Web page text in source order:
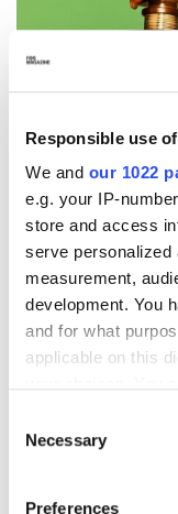
Responsible use
We and our 1022
e.g. your IP-
store and access
serve personalized
measurement,
development. You
and for what
applicable on this
the Privacy trigger
Selection
Necessary
Preferences
A dialogue